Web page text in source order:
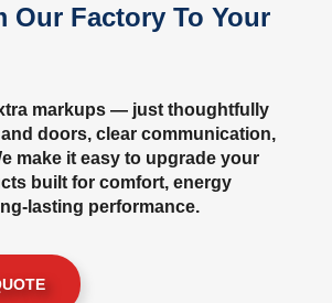
Our Factory To Your
markups — just thoughtfully
doors, clear communication,
make it easy to upgrade your
built for comfort, energy
lasting performance.